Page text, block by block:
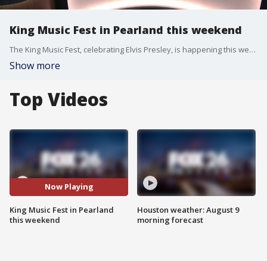
King Music Fest in Pearland this weekend
The King Music Fest, celebrating Elvis Presley, is happening this weekend in Pearland.
Show more
Top Videos
Now Playing
King Music Fest in Pearland
this weekend
Houston weather: August 9
morning forecast